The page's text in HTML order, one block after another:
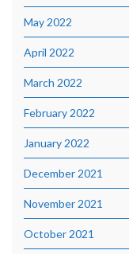
May 2022
April 2022
March 2022
February 2022
January 2022
December 2021
November 2021
October 2021